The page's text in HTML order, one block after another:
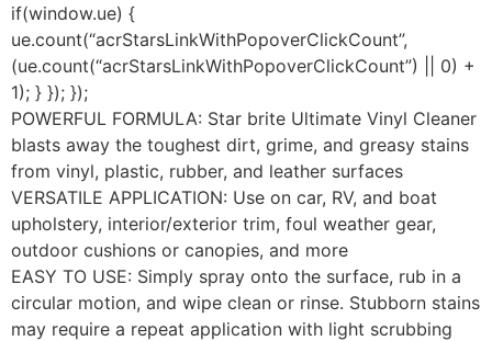
if(window.ue) {
ue.count(“acrStarsLinkWithPopoverClickCount”,
(ue.count(“acrStarsLinkWithPopoverClickCount”) || 0) +
1); } }); });
POWERFUL FORMULA: Star brite Ultimate Vinyl Cleaner
blasts away the toughest dirt, grime, and greasy stains
from vinyl, plastic, rubber, and leather surfaces
VERSATILE APPLICATION: Use on car, RV, and boat
upholstery, interior/exterior trim, foul weather gear,
outdoor cushions or canopies, and more
EASY TO USE: Simply spray onto the surface, rub in a
circular motion, and wipe clean or rinse. Stubborn stains
may require a repeat application with light scrubbing